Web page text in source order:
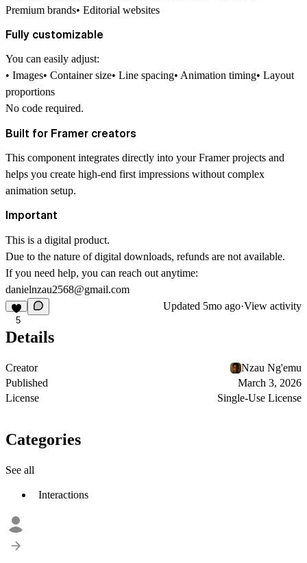
Premium brands• Editorial websites
Fully customizable
You can easily adjust:
• Images• Container size• Line spacing• Animation timing• Layout
proportions
No code required.
Built for Framer creators
This component integrates directly into your Framer projects and
helps you create high-end first impressions without complex
animation setup.
Important
This is a digital product.
Due to the nature of digital downloads, refunds are not available.
If you need help, you can reach out anytime:
danielnzau2568@gmail.com
5
Updated 5mo ago·View activity
Details
Creator
Nzau Ng'emu
Published
March 3, 2026
License
Single-Use License
Categories
See all
Interactions